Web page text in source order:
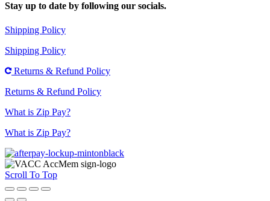
Stay up to date by following our socials.
Shipping Policy
Shipping Policy
Returns & Refund Policy
Returns & Refund Policy
What is Zip Pay?
What is Zip Pay?
Scroll To Top